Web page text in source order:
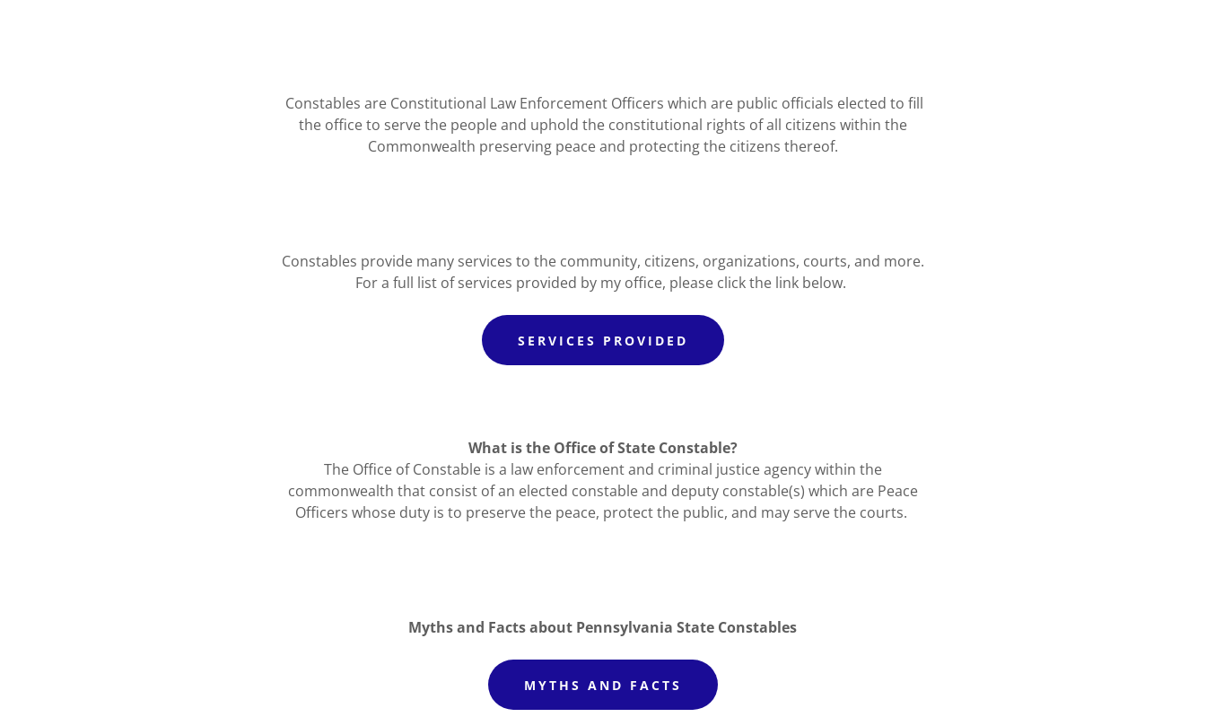
Constables are Constitutional Law Enforcement Officers which are public officials elected to fill
the office to serve the people and uphold the constitutional rights of all citizens within the
Commonwealth preserving peace and protecting the citizens thereof.
Constables provide many services to the community, citizens, organizations, courts, and more.
For a full list of services provided by my office, please click the link below.
SERVICES PROVIDED
What is the Office of State Constable?
The Office of Constable is a law enforcement and criminal justice agency within the
commonwealth that consist of an elected constable and deputy constable(s) which are Peace
Officers whose duty is to preserve the peace, protect the public, and may serve the courts.
Myths and Facts about Pennsylvania State Constables
MYTHS AND FACTS